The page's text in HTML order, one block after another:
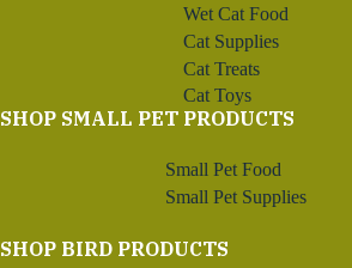
Wet Cat Food
Cat Supplies
Cat Treats
Cat Toys
SHOP SMALL PET PRODUCTS
Small Pet Food
Small Pet Supplies
SHOP BIRD PRODUCTS